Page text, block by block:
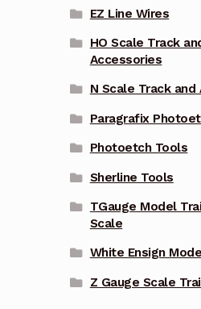
EZ Line Wires
HO Scale Track
Accessories
N Scale Track
Paragrafix
Photoetch Tools
Sherline Tools
TGauge Model
Scale
White Ensign
Z Gauge Scale